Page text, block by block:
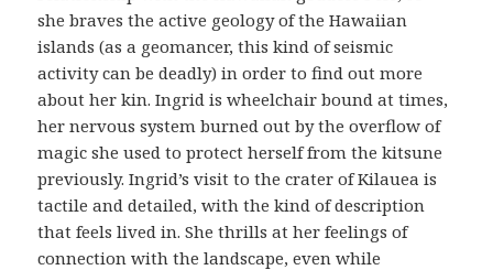
she braves the active geology of the Hawaiian
islands (as a geomancer, this kind of seismic
activity can be deadly) in order to find out more
about her kin. Ingrid is wheelchair bound at times,
her nervous system burned out by the overflow of
magic she used to protect herself from the kitsune
previously. Ingrid’s visit to the crater of Kilauea is
tactile and detailed, with the kind of description
that feels lived in. She thrills at her feelings of
connection with the landscape, even while